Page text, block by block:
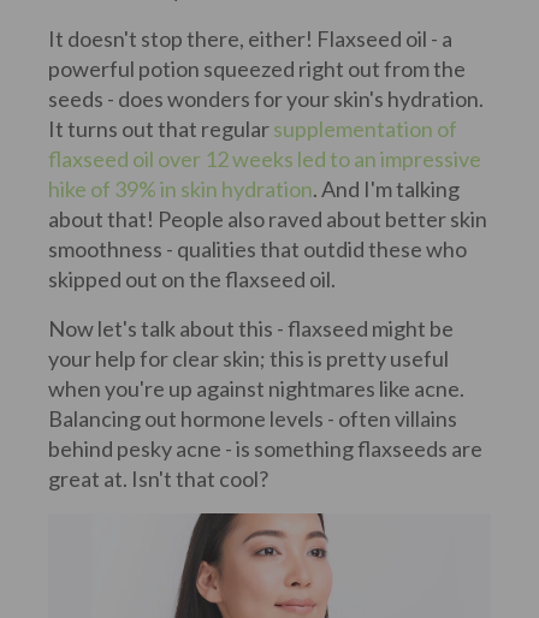
It doesn't stop there, either! Flaxseed oil - a
powerful potion squeezed right out from the
seeds - does wonders for your skin's hydration.
It turns out that regularsupplementation of
flaxseed oil over 12 weeks led to an impressive
hike of 39% in skin hydration. And I'm talking
about that! People also raved about better skin
smoothness - qualities that outdid these who
skipped out on the flaxseed oil.
Now let's talk about this - flaxseed might be
your help for clear skin; this is pretty useful
when you're up against nightmares like acne.
Balancing out hormone levels - often villains
behind pesky acne - is something flaxseeds are
great at. Isn't that cool?